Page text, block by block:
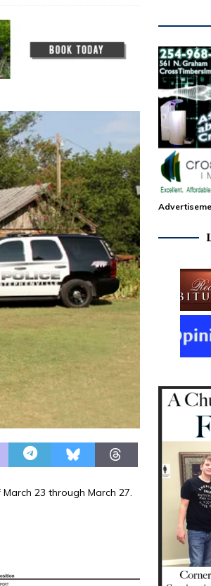
23 through March 27.